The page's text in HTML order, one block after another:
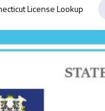
License Lookup